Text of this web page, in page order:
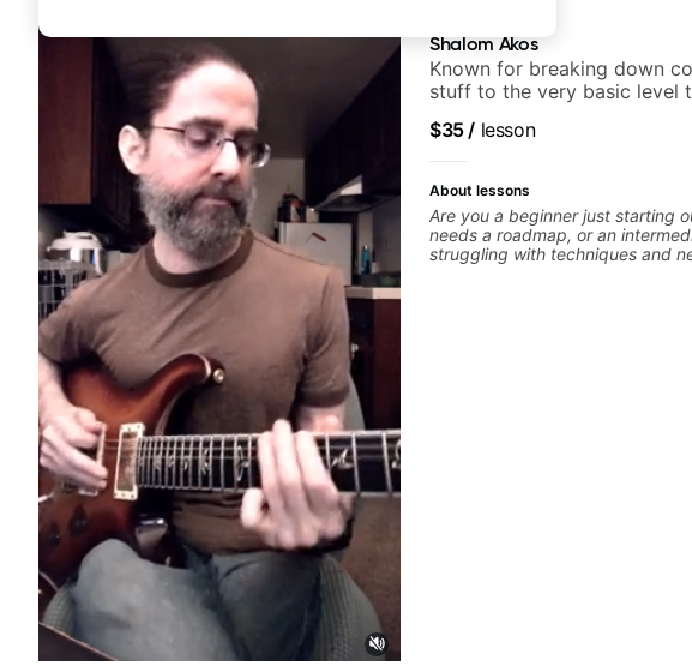
Shalom Akos
Known for breaking down
stuff to the very basic level
$35/ lesson
About lessons
Are you a beginner just starting
needs a roadmap, or an
struggling with techniques and